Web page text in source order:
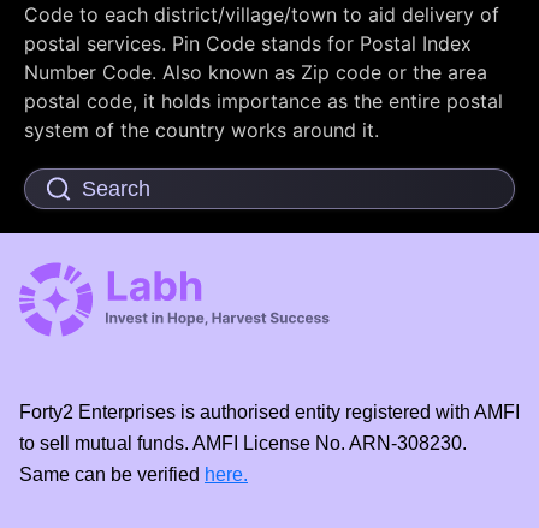
Code to each district/village/town to aid delivery of
postal services. Pin Code stands for Postal Index
Number Code. Also known as Zip code or the area
postal code, it holds importance as the entire postal
system of the country works around it.
Forty2 Enterprises is authorised entity registered with AMFI
to sell mutual funds. AMFI License No. ARN-308230.
Same can be verified here.